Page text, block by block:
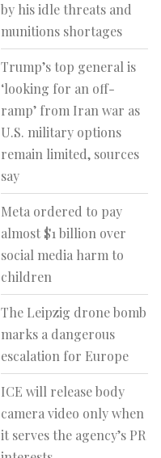
by his idle threats and
munitions shortages
Trump’s top general is
‘looking for an off-
ramp’ from Iran war as
U.S. military options
remain limited, sources
say
Meta ordered to pay
almost $1 billion over
social media harm to
children
The Leipzig drone bomb
marks a dangerous
escalation for Europe
ICE will release body
camera video only when
it serves the agency’s PR